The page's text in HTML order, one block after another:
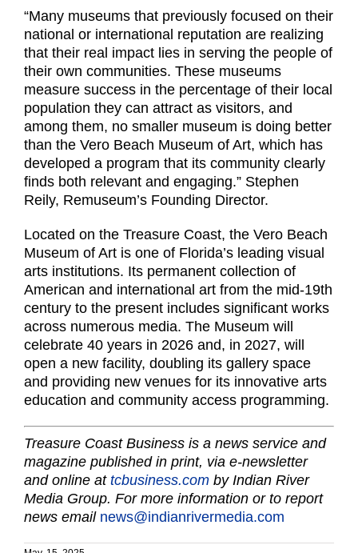
“Many museums that previously focused on their
national or international reputation are realizing
that their real impact lies in serving the people of
their own communities. These museums
measure success in the percentage of their local
population they can attract as visitors, and
among them, no smaller museum is doing better
than the Vero Beach Museum of Art, which has
developed a program that its community clearly
finds both relevant and engaging.” Stephen
Reily, Remuseum’s Founding Director.
Located on the Treasure Coast, the Vero Beach
Museum of Art is one of Florida’s leading visual
arts institutions. Its permanent collection of
American and international art from the mid-19th
century to the present includes significant works
across numerous media. The Museum will
celebrate 40 years in 2026 and, in 2027, will
open a new facility, doubling its gallery space
and providing new venues for its innovative arts
education and community access programming.
Treasure Coast Business is a news service and
magazine published in print, via e-newsletter
and online at tcbusiness.com by Indian River
Media Group. For more information or to report
news email news@indianrivermedia.com